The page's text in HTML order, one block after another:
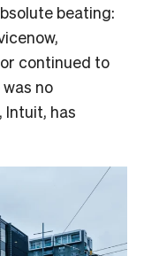
beating:
continued to
no
Intuit, has